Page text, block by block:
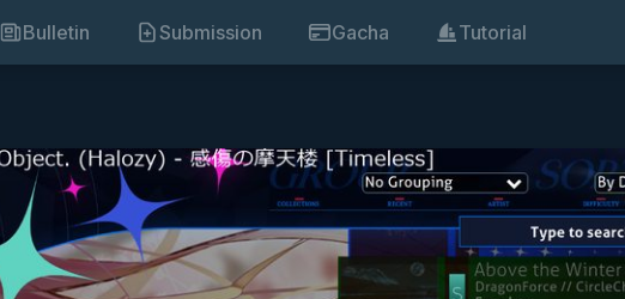
Bulletin Submission Gacha Tutorial